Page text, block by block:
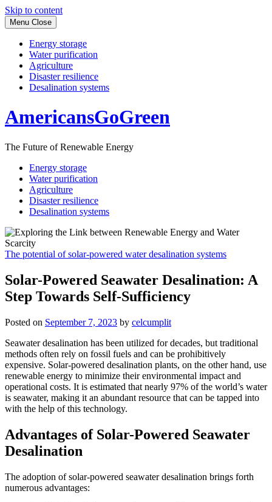
Skip to content
Menu Close
Energy storage
Water purification
Agriculture
Disaster resilience
Desalination systems
AmericansGoGreen
The Future of Renewable Energy
Energy storage
Water purification
Agriculture
Disaster resilience
Desalination systems
The potential of solar-powered water desalination systems
Solar-Powered Seawater Desalination: A
Step Towards Self-Sufficiency
Posted on September 7, 2023 by celcumplit
Seawater desalination has been utilized for decades, but traditional
methods often rely on fossil fuels and can be prohibitively
expensive. Solar-powered desalination plants, on the other hand, use
renewable energy to minimize their environmental impact and
operational costs. It is estimated that nearly 97% of the world’s water
is seawater, making it an abundant resource that can be tapped into
with the help of this technology.
Advantages of Solar-Powered Seawater
Desalination
The adoption of solar-powered seawater desalination brings forth
numerous advantages: